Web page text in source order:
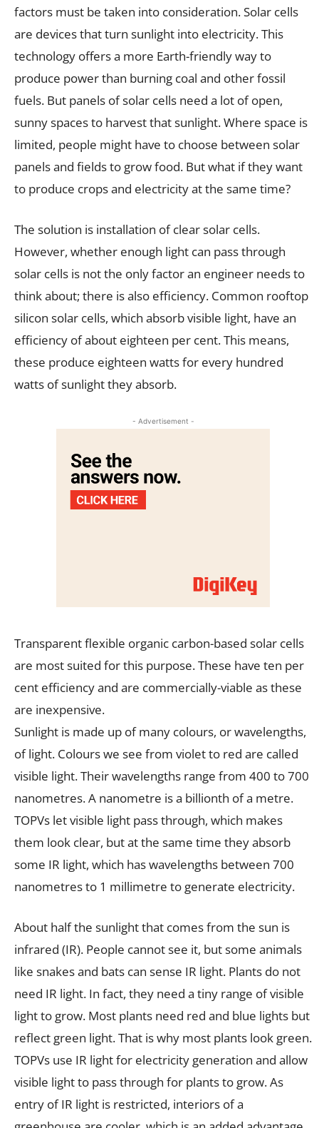
factors must be taken into consideration. Solar cells
are devices that turn sunlight into electricity. This
technology offers a more Earth-friendly way to
produce power than burning coal and other fossil
fuels. But panels of solar cells need a lot of open,
sunny spaces to harvest that sunlight. Where space is
limited, people might have to choose between solar
panels and fields to grow food. But what if they want
to produce crops and electricity at the same time?
The solution is installation of clear solar cells.
However, whether enough light can pass through
solar cells is not the only factor an engineer needs to
think about; there is also efficiency. Common rooftop
silicon solar cells, which absorb visible light, have an
efficiency of about eighteen per cent. This means,
these produce eighteen watts for every hundred
watts of sunlight they absorb.
- Advertisement -
Transparent flexible organic carbon-based solar cells
are most suited for this purpose. These have ten per
cent efficiency and are commercially-viable as these
are inexpensive.
Sunlight is made up of many colours, or wavelengths,
of light. Colours we see from violet to red are called
visible light. Their wavelengths range from 400 to 700
nanometres. A nanometre is a billionth of a metre.
TOPVs let visible light pass through, which makes
them look clear, but at the same time they absorb
some IR light, which has wavelengths between 700
nanometres to 1 millimetre to generate electricity.
About half the sunlight that comes from the sun is
infrared (IR). People cannot see it, but some animals
like snakes and bats can sense IR light. Plants do not
need IR light. In fact, they need a tiny range of visible
light to grow. Most plants need red and blue lights but
reflect green light. That is why most plants look green.
TOPVs use IR light for electricity generation and allow
visible light to pass through for plants to grow. As
entry of IR light is restricted, interiors of a